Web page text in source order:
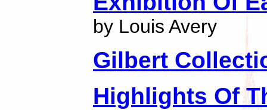
by Louis Avery
Gilbert
Highlights Of